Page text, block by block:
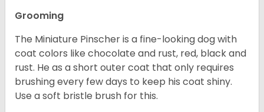
Grooming
The Miniature Pinscher is a fine-looking dog with
coat colors like chocolate and rust, red, black and
rust. He as a short outer coat that only requires
brushing every few days to keep his coat shiny.
Use a soft bristle brush for this.